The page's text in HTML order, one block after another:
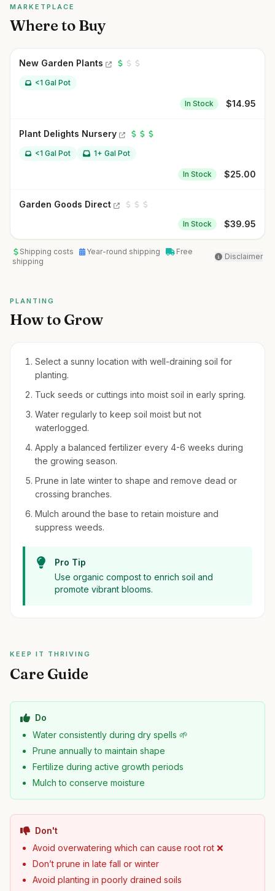
MARKETPLACE
Where to Buy
New Garden Plants
<1 Gal Pot
In Stock $14.95
Plant Delights Nursery
<1 Gal Pot 1+ Gal Pot
In Stock $25.00
Garden Goods Direct
In Stock $39.95
Shipping costs Year-round shipping
Free
shipping
Disclaimer
PLANTING
How to Grow
Select a sunny location with well-draining soil for
planting.
Tuck seeds or cuttings into moist soil in early spring.
Water regularly to keep soil moist but not
waterlogged.
Apply a balanced fertilizer every 4-6 weeks during
the growing season.
Prune in late winter to shape and remove dead or
crossing branches.
Mulch around the base to retain moisture and
suppress weeds.
Pro Tip
Use organic compost to enrich soil and
promote vibrant blooms.
KEEP IT THRIVING
Care Guide
Do
Water consistently during dry spells 🌱
Prune annually to maintain shape
Fertilize during active growth periods
Mulch to conserve moisture
Don't
Avoid overwatering which can cause root rot ❌
Don’t prune in late fall or winter
Avoid planting in poorly drained soils